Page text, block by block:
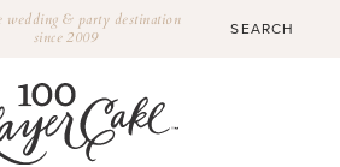
wedding & party destination
since 2009